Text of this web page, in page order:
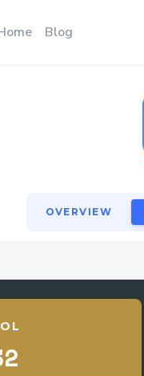
Blog
OVERVIEW
OVERVIEW